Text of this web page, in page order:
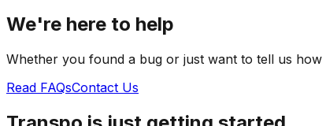
We're here to help
Whether you found a bug or just want to tell us
Read FAQsContact Us